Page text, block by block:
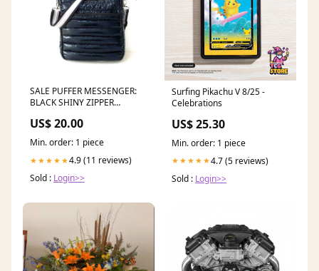
SALE PUFFER MESSENGER:
BLACK SHINY ZIPPER
publication
US$ 20.00
Min. order: 1 piece
★★★★★4.9 (11 reviews)
Sold : Login>>
Surfing Pikachu V 8/25 -
Celebrations
US$ 25.30
Min. order: 1 piece
★★★★★4.7 (5 reviews)
Sold : Login>>